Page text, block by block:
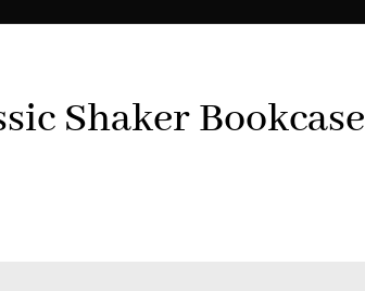
Shaker Bookcase